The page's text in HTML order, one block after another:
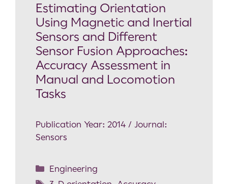
Estimating Orientation
Using Magnetic and Inertial
Sensors and Different
Sensor Fusion Approaches:
Accuracy Assessment in
Manual and Locomotion
Tasks
Publication Year: 2014 / Journal:
Sensors
Engineering